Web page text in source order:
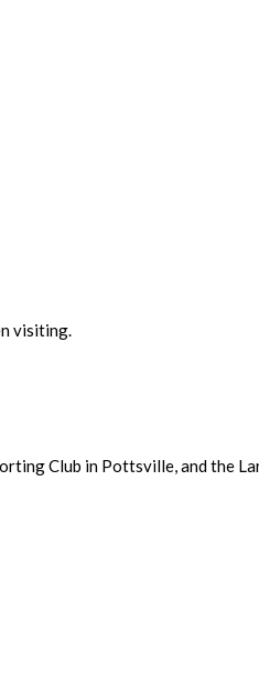
visiting.
Club in Pottsville, and the